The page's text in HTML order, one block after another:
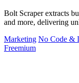
Bolt Scraper extracts
and more, delivering
Marketing No Code &
Freemium